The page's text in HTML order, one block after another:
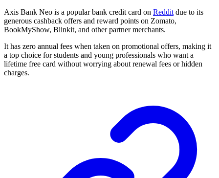
Axis Bank Neo is a popular bank credit card on Reddit due to its
generous cashback offers and reward points on Zomato,
BookMyShow, Blinkit, and other partner merchants.
It has zero annual fees when taken on promotional offers, making it
a top choice for students and young professionals who want a
lifetime free card without worrying about renewal fees or hidden
charges.